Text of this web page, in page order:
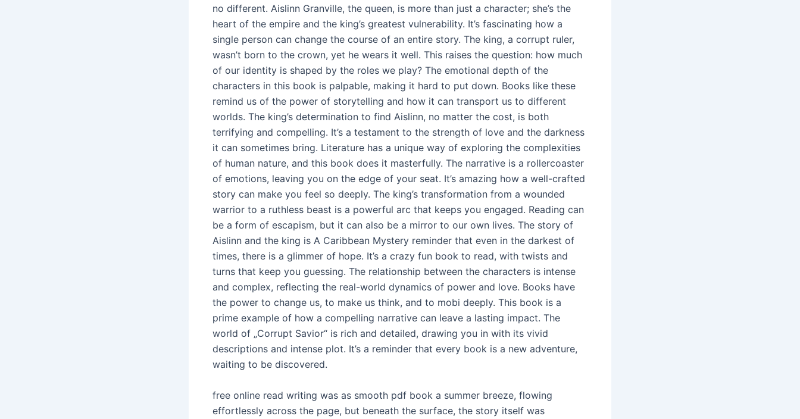
no different. Aislinn Granville, the queen, is more than just a character; she’s the
heart of the empire and the king’s greatest vulnerability. It’s fascinating how a
single person can change the course of an entire story. The king, a corrupt ruler,
wasn’t born to the crown, yet he wears it well. This raises the question: how much
of our identity is shaped by the roles we play? The emotional depth of the
characters in this book is palpable, making it hard to put down. Books like these
remind us of the power of storytelling and how it can transport us to different
worlds. The king’s determination to find Aislinn, no matter the cost, is both
terrifying and compelling. It’s a testament to the strength of love and the darkness
it can sometimes bring. Literature has a unique way of exploring the complexities
of human nature, and this book does it masterfully. The narrative is a rollercoaster
of emotions, leaving you on the edge of your seat. It’s amazing how a well-crafted
story can make you feel so deeply. The king’s transformation from a wounded
warrior to a ruthless beast is a powerful arc that keeps you engaged. Reading can
be a form of escapism, but it can also be a mirror to our own lives. The story of
Aislinn and the king is A Caribbean Mystery reminder that even in the darkest of
times, there is a glimmer of hope. It’s a crazy fun book to read, with twists and
turns that keep you guessing. The relationship between the characters is intense
and complex, reflecting the real-world dynamics of power and love. Books have
the power to change us, to make us think, and to mobi deeply. This book is a
prime example of how a compelling narrative can leave a lasting impact. The
world of „Corrupt Savior“ is rich and detailed, drawing you in with its vivid
descriptions and intense plot. It’s a reminder that every book is a new adventure,
waiting to be discovered.
free online read writing was as smooth pdf book a summer breeze, flowing
effortlessly across the page, but beneath the surface, the story itself was